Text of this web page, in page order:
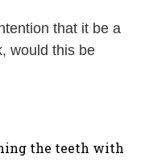
that it be a
would this be
the teeth with